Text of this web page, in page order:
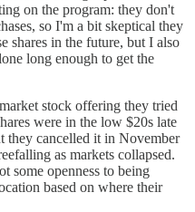
on the program: they don't
so I'm a bit skeptical they
shares in the future, but I also
long enough to get the
stock offering they tried
were in the low $20s late
they cancelled it in November
as markets collapsed.
some openness to being
based on where their